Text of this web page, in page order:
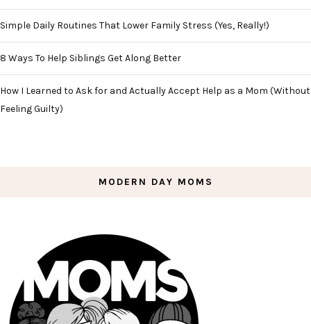
Simple Daily Routines That Lower Family Stress (Yes, Really!)
8 Ways To Help Siblings Get Along Better
How I Learned to Ask for and Actually Accept Help as a Mom (Without
Feeling Guilty)
MODERN DAY MOMS